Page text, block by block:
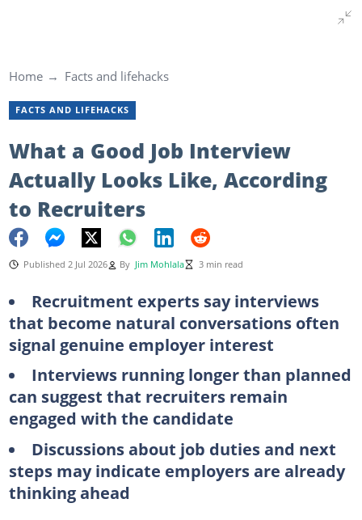
Home Facts and lifehacks
FACTS AND LIFEHACKS
What a Good Job Interview
Actually Looks Like, According
to Recruiters
Published 2 Jul 2026 By Jim Mohlala 3 min read
Recruitment experts say interviews
that become natural conversations often
signal genuine employer interest
Interviews running longer than planned
can suggest that recruiters remain
engaged with the candidate
Discussions about job duties and next
steps may indicate employers are already
thinking ahead